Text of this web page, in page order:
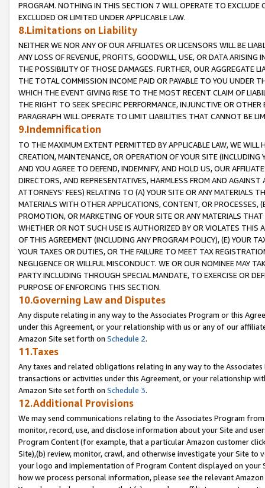
PROGRAM. NOTHING IN THIS SECTION 7 WILL OPERATE TO
EXCLUDED OR LIMITED UNDER APPLICABLE LAW.
8.Limitations on Liability
NEITHER WE NOR ANY OF OUR AFFILIATES OR LICENSORS WILL BE
ANY LOSS OF REVENUE, PROFITS, GOODWILL, USE, OR DATA ARISING
THE POSSIBILITY OF THOSE DAMAGES. FURTHER, OUR AGGREGATE
THE TOTAL COMMISSION INCOME PAID OR PAYABLE TO YOU UNDER
WHICH THE EVENT GIVING RISE TO THE MOST RECENT CLAIM OF
THE RIGHT TO SEEK SPECIFIC PERFORMANCE, INJUNCTIVE OR
PARAGRAPH WILL OPERATE TO LIMIT LIABILITIES THAT CANNOT BE
9.Indemnification
TO THE MAXIMUM EXTENT PERMITTED BY APPLICABLE LAW, WE WILL
CREATION, MAINTENANCE, OR OPERATION OF YOUR SITE (INCLUDING
AND YOU AGREE TO DEFEND, INDEMNIFY, AND HOLD US, OUR
DIRECTORS, AND REPRESENTATIVES, HARMLESS FROM AND
ATTORNEYS' FEES) RELATING TO (A) YOUR SITE OR ANY MATERIALS
MATERIALS WITH OTHER APPLICATIONS, CONTENT, OR PROCESSES,
PROMOTION, OR MARKETING OF YOUR SITE OR ANY MATERIALS
WHETHER OR NOT SUCH USE IS AUTHORIZED BY OR VIOLATES THIS
OF THIS AGREEMENT (INCLUDING ANY PROGRAM POLICY), (E) YOUR
YOUR TAXES OR DUTIES, OR THE FAILURE TO MEET TAX
NEGLIGENCE OR WILLFUL MISCONDUCT. WE OR OUR NOMINEE MAY
PARTY INCLUDING THROUGH SPECIAL MANDATE, TO EXERCISE OR
PURPOSE OF ENFORCING THIS SECTION.
10.Governing Law and Disputes
Any dispute relating in any way to the Associates Program or this
under this Agreement, or your relationship with us or any of our
Amazon Site set forth on Schedule 2.
11.Taxes
Any taxes and related obligations relating in any way to the
transactions or activities under this Agreement, or your relationship
Amazon Site set forth on Schedule 3.
12.Additional Provisions
We may send communications relating to the Associates Program
monitor, record, use, and disclose information about your Site and
Program Content (for example, that a particular Amazon customer
Site),(b) review, monitor, crawl, and otherwise investigate your Site
your logo and implementation of Program Content displayed on
how we process personal information, please see the relevant